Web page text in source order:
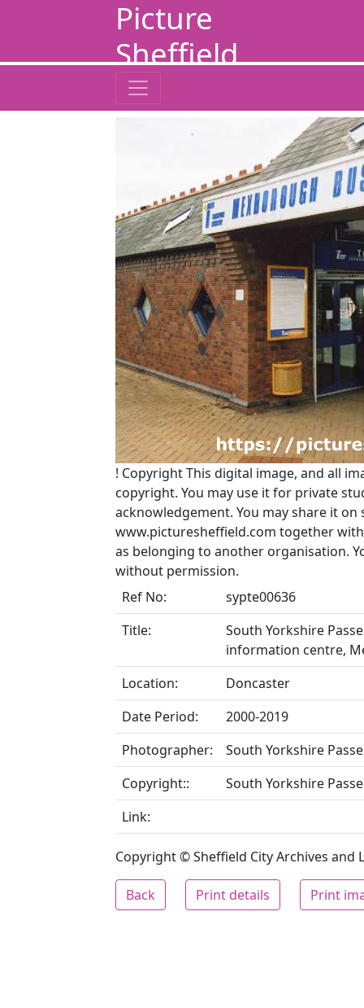
Picture
Sheffield
! CopyrightThis digital image, and all
copyright. You may use it for private
acknowledgement. You may share it
www.picturesheffield.com together
as belonging to another organisation.
without permission.
Ref No:
sypte00636
Title:
South Yorkshire
information centre,
Location:
Doncaster
Date Period:
2000-2019
Photographer:
South Yorkshire
Copyright::
South Yorkshire
Link:
Copyright © Sheffield City Archives and
Back Print details Print